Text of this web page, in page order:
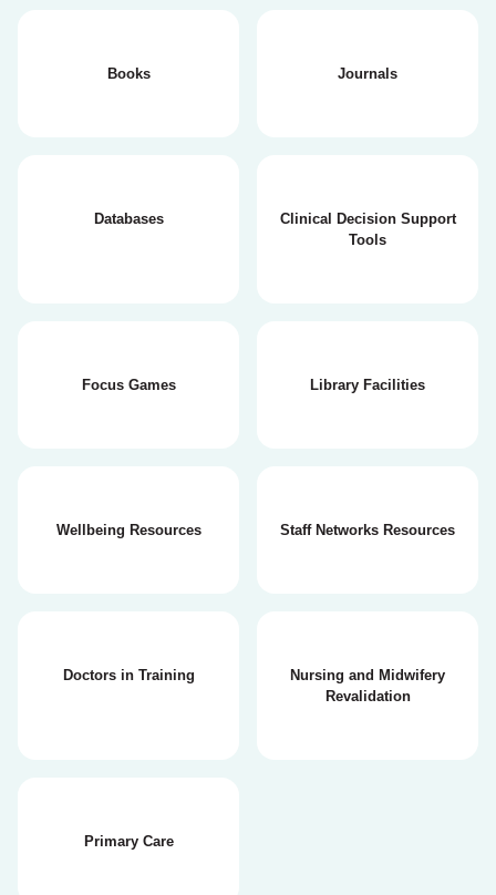
Books Journals
Databases
Clinical Decision Support
Tools
Focus Games Library Facilities
Wellbeing Resources Staff Networks Resources
Doctors in Training
Nursing and Midwifery
Revalidation
Primary Care